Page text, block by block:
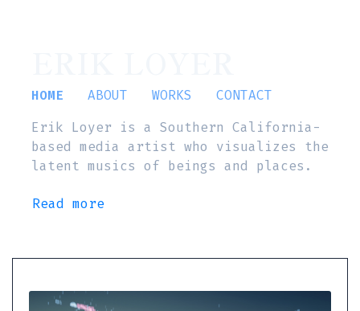
HOME ABOUT WORKS
CONTACT
Erik Loyer is a Southern California-
based media artist who visualizes the
latent musics of beings and places.
Read more